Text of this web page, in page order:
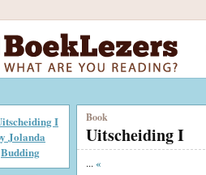
Book
Uitscheiding I
... «